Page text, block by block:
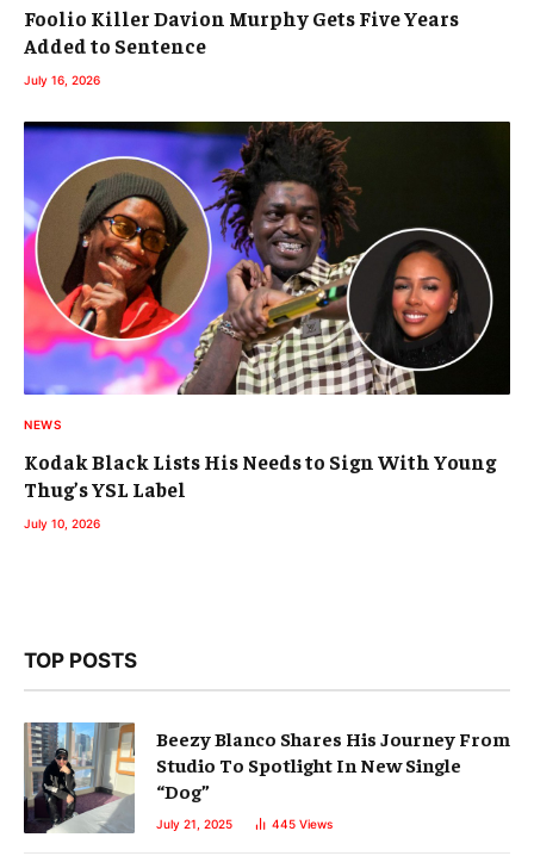
Foolio Killer Davion Murphy Gets Five Years
Added to Sentence
July 16, 2026
NEWS
Kodak Black Lists His Needs to Sign With Young
Thug’s YSL Label
July 10, 2026
TOP POSTS
Beezy Blanco Shares His Journey From
Studio To Spotlight In New Single
“Dog”
July 21, 2025 445 Views